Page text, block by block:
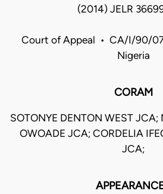
(2014) JELR
Court of Appeal • CA/I/90/
Nigeria
CORAM
SOTONYE DENTON WEST JCA;
OWOADE JCA; CORDELIA
JCA;